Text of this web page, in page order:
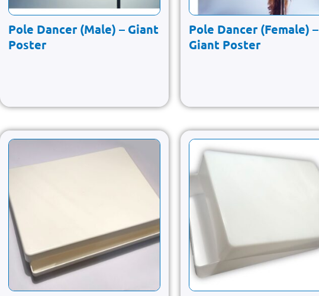
Pole Dancer (Male) – Giant
Poster
Pole Dancer (Female) –
Giant Poster